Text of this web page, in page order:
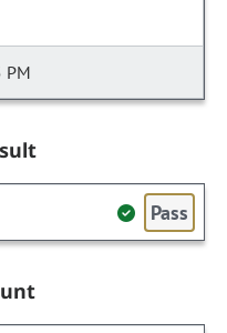
PM
Pass